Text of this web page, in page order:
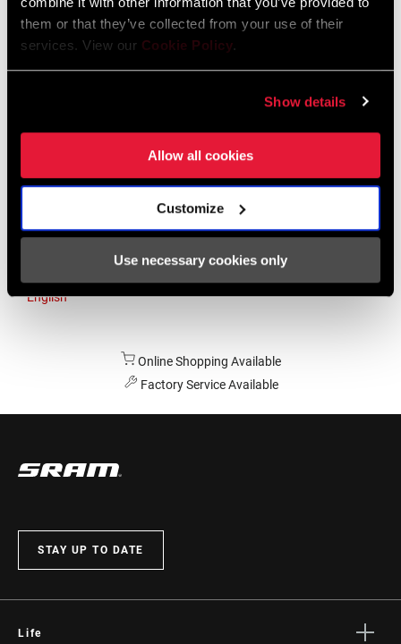
them or that they’ve collected from your use of their
services. View our Cookie Policy.
Show details
Allow all cookies
Customize
Use necessary cookies only
English German
Spain
Asia & Pacific
English
Online Shopping Available
Factory Service Available
STAY UP TO DATE
Life